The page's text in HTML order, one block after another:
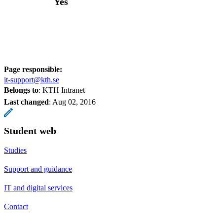
Page responsible:
it-support@kth.se
Belongs to: KTH Intranet
Last changed: Aug 02, 2016
Student web
Studies
Support and guidance
IT and digital services
Contact